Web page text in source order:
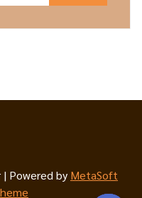
Powered by MetaSoft